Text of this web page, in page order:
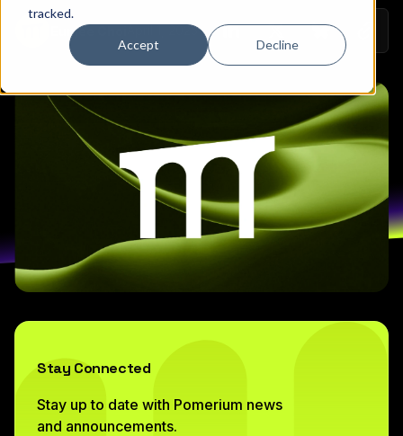
tracked.
Accept Decline
Eunjee Choi April 1, 2025
Share on Linkedin
Share onShare
Stay Connected
Stay up to date with Pomerium news
and announcements.